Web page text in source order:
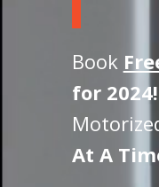
Book
for 2024!
At A